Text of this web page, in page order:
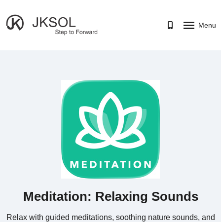
Menu
PORTFOLIO
CAREER
CONTACT US
Meditation: Relaxing Sounds
Relax with guided meditations, soothing nature sounds, and